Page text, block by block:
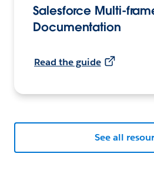
Salesforce Multi-
Documentation
Read the guide
See all